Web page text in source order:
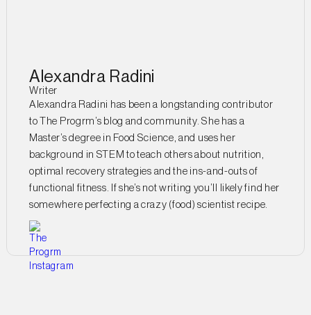
Alexandra Radini
Writer
Alexandra Radini has been a longstanding contributor
to The Progrm’s blog and community. She has a
Master’s degree in Food Science, and uses her
background in STEM to teach others about nutrition,
optimal recovery strategies and the ins-and-outs of
functional fitness. If she’s not writing you’ll likely find her
somewhere perfecting a crazy (food) scientist recipe.